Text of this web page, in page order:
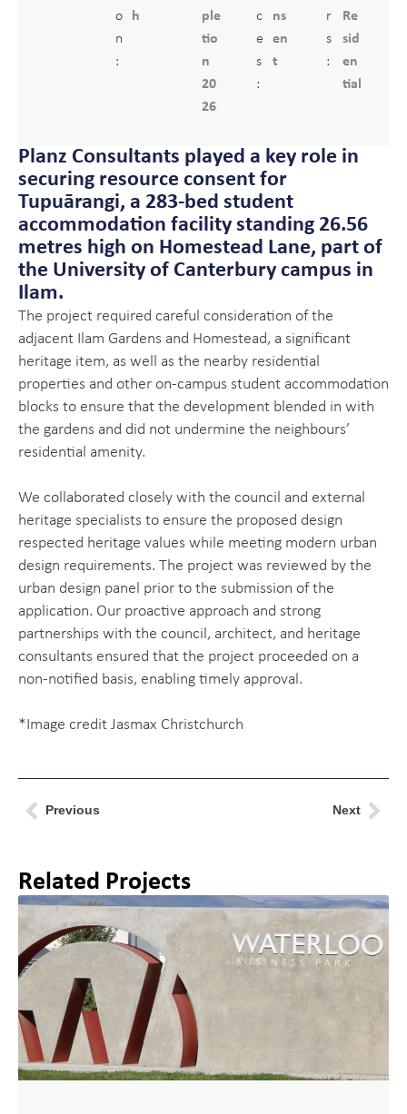
o
n
:
h
ple
tio
n
20
26
c
e
s
:
ns
en
t
r
s
:
Re
sid
en
tial
Planz Consultants played a key role in
securing resource consent for
Tupuārangi, a 283-bed student
accommodation facility standing 26.56
metres high on Homestead Lane, part of
the University of Canterbury campus in
Ilam.
The project required careful consideration of the
adjacent Ilam Gardens and Homestead, a significant
heritage item, as well as the nearby residential
properties and other on-campus student accommodation
blocks to ensure that the development blended in with
the gardens and did not undermine the neighbours’
residential amenity.
We collaborated closely with the council and external
heritage specialists to ensure the proposed design
respected heritage values while meeting modern urban
design requirements. The project was reviewed by the
urban design panel prior to the submission of the
application. Our proactive approach and strong
partnerships with the council, architect, and heritage
consultants ensured that the project proceeded on a
non-notified basis, enabling timely approval.
*Image credit Jasmax Christchurch
Previous Next
Related Projects